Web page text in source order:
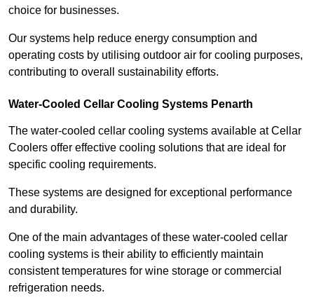
choice for businesses.
Our systems help reduce energy consumption and
operating costs by utilising outdoor air for cooling purposes,
contributing to overall sustainability efforts.
Water-Cooled Cellar Cooling Systems Penarth
The water-cooled cellar cooling systems available at Cellar
Coolers offer effective cooling solutions that are ideal for
specific cooling requirements.
These systems are designed for exceptional performance
and durability.
One of the main advantages of these water-cooled cellar
cooling systems is their ability to efficiently maintain
consistent temperatures for wine storage or commercial
refrigeration needs.